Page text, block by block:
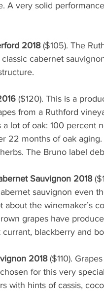
A very solid
2018 ($105). The
cabernet
($120). This is a
from a Ruthford
lot of oak: 100 percent
22 months of oak
The Bruno label
Sauvignon 2018
sauvignon even
about the winemaker’s
grapes have
blackberry and
2018 ($110).
for this very
with hints of cassis,